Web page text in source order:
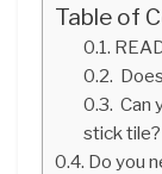
Table of
Can
stick tile?
Do you